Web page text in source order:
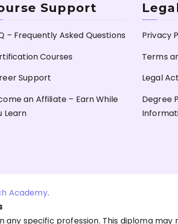
Support
– Frequently Asked Questions
Courses
Support
an Affiliate – Earn While
Learn
Privacy
Terms
Legal
Degree
Academy.
specific profession. This diploma